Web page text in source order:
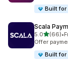
Built for
Scala
5.0滿分 5 顆
(66)
共有 66 則評
•
Offer
Built for